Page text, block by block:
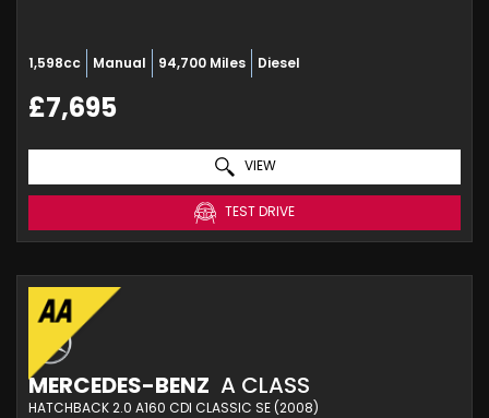
1,598cc Manual 94,700 Miles Diesel
£7,695
VIEW
TEST DRIVE
MERCEDES-BENZ A CLASS
HATCHBACK 2.0 A160 CDI CLASSIC SE (2008)